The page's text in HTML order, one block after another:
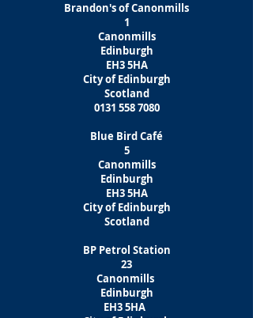
Brandon's of Canonmills
1
Canonmills
Edinburgh
EH3 5HA
City of Edinburgh
Scotland
0131 558 7080
Blue Bird Café
5
Canonmills
Edinburgh
EH3 5HA
City of Edinburgh
Scotland
BP Petrol Station
23
Canonmills
Edinburgh
EH3 5HA